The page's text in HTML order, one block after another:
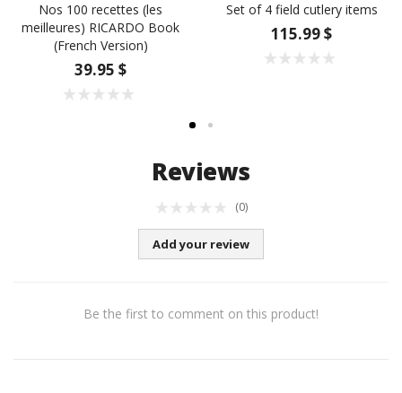
Nos 100 recettes (les
meilleures) RICARDO Book
(French Version)
39.95 $
Set of 4 field cutlery items
115.99 $
Reviews
(0)
Add your review
Be the first to comment on this product!